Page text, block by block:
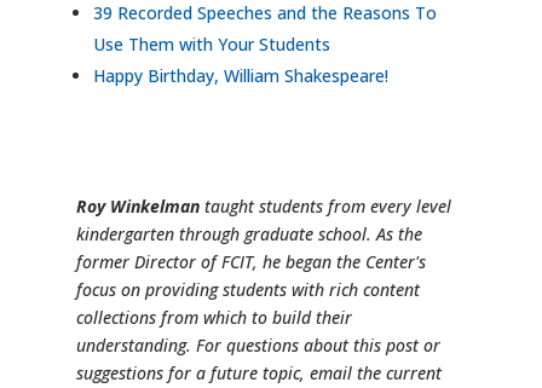
39 Recorded Speeches and the Reasons To
Use Them with Your Students
Happy Birthday, William Shakespeare!
Roy Winkelmantaught students from every level
kindergarten through graduate school. As the
former Director of FCIT, he began the Center's
focus on providing students with rich content
collections from which to build their
understanding. For questions about this post or
suggestions for a future topic, email the current